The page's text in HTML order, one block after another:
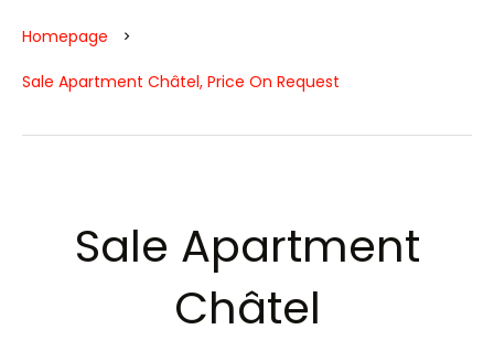
Homepage
Sale Apartment Châtel, Price On Request
Sale Apartment
Châtel